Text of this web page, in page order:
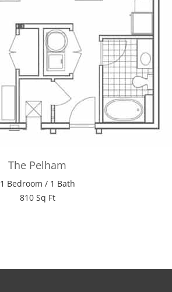
The Pelham
1 Bedroom / 1 Bath
810 Sq Ft